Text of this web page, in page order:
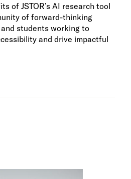
of JSTOR’s AI research tool
of forward-thinking
students working to
and drive impactful